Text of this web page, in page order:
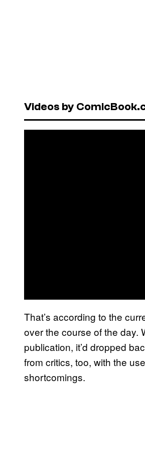
Videos by
That’s according to the
over the course of the day.
publication, it’d dropped
from critics, too, with the
shortcomings.